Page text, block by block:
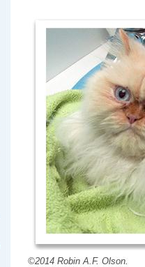
©2014 Robin A.F. Olson.